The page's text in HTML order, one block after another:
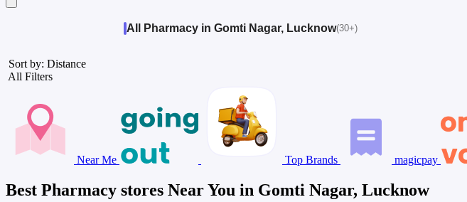
All Pharmacy in Gomti Nagar, Lucknow(30+)
Sort by: Distance
All Filters
Near Me Top Brands magicpay
Best Pharmacy stores Near You in Gomti Nagar, Lucknow